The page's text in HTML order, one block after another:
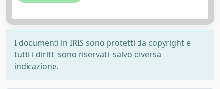
I documenti in IRIS sono protetti da copyright e
tutti i diritti sono riservati, salvo diversa
indicazione.